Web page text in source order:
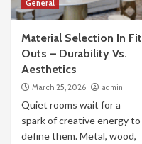
General
Material Selection In Fit
Outs – Durability Vs.
Aesthetics
March 25, 2026 admin
Quiet rooms wait for a
spark of creative energy to
define them. Metal, wood,